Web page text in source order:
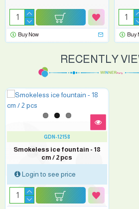
Buy Now Buy
RECENTLY
GDN-12158
Smokeless ice fountain - 18
cm / 2 pcs
Login to see price